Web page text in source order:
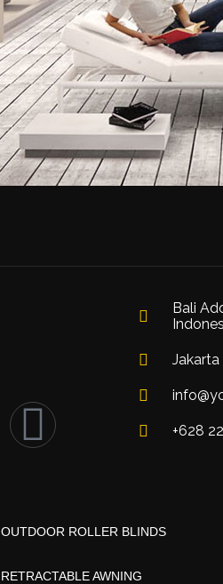
Bali
Jakarta
+628
OUTDOOR ROLLER BLINDS
RETRACTABLE AWNING